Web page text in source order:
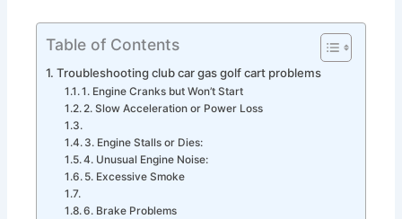
Table of Contents
Troubleshooting club car gas golf cart problems
1. Engine Cranks but Won’t Start
2. Slow Acceleration or Power Loss
3. Engine Stalls or Dies:
4. Unusual Engine Noise:
5. Excessive Smoke
6. Brake Problems